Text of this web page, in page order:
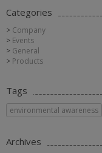
Categories
Company
Events
General
Products
Tags
environmental awareness
Archives